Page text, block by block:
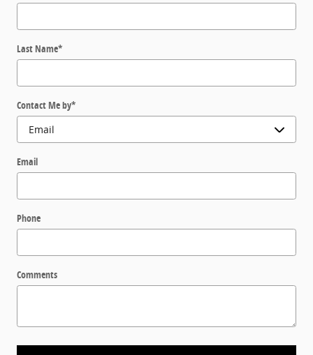
Last Name*
Contact Me by*
Email
Phone
Comments